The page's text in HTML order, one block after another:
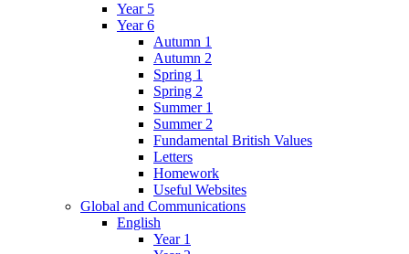
Year 5
Year 6
Autumn 1
Autumn 2
Spring 1
Spring 2
Summer 1
Summer 2
Fundamental British Values
Letters
Homework
Useful Websites
Global and Communications
English
Year 1